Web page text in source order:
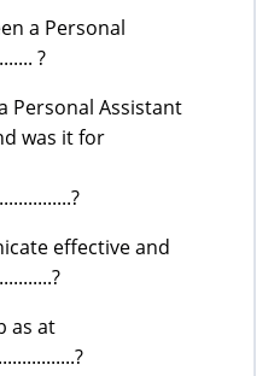
a Personal
?
Personal Assistant
was it for
effective and
as at